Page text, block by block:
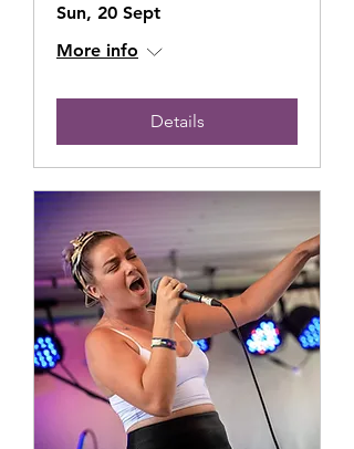
Sun, 20 Sept
More info
Details